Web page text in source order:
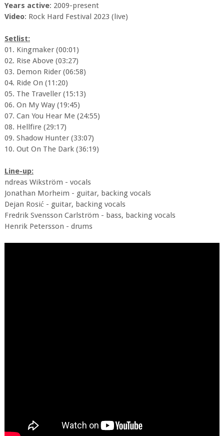
Years active: 2009-present
Video: Rock Hard Festival 2023 (live)
Setlist:
01. Kingmaker (00:01)
02. Rise Above (03:27)
03. Demon Rider (06:58)
04. Ride On (11:20)
05. The Traveller (15:13)
06. On My Way (19:45)
07. Can You Hear Me (24:55)
08. Hellfire (29:17)
09. Shadow Hunter (33:07)
10. Out On The Dark (36:19)
Line-up:
ndreas Wikström - vocals
Jonathan Morheim - guitar, backing vocals
Dejan Rosić - guitar, backing vocals
Fredrik Svensson Carlström - bass, backing vocals
Henrik Petersson - drums